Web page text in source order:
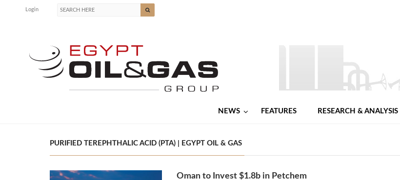
Login
NEWS FEATURES RESEARCH & ANALYSIS
PURIFIED TEREPHTHALIC ACID (PTA) | EGYPT OIL & GAS
Oman to Invest $1.8b in Petchem